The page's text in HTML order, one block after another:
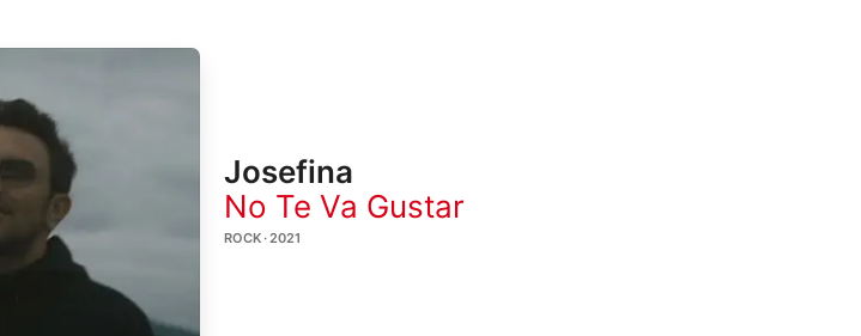
Josefina
No Te Va Gustar
ROCK · 2021